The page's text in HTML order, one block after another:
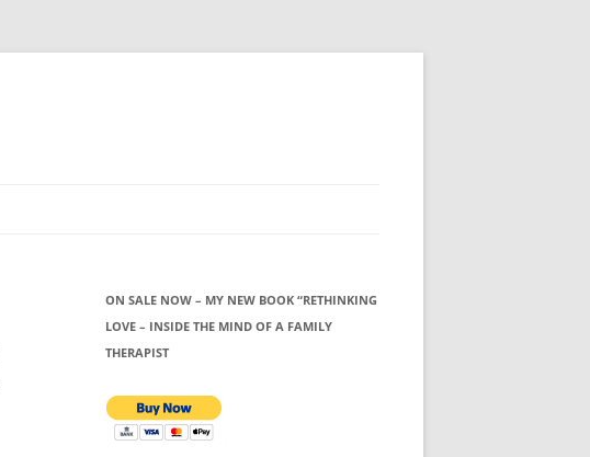
ON SALE NOW – MY NEW BOOK “RETHINKING
LOVE – INSIDE THE MIND OF A FAMILY
THERAPIST